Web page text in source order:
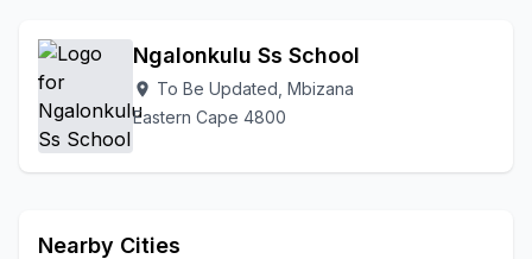
Ngalonkulu Ss School
location_on To Be Updated, Mbizana
Eastern Cape 4800
Nearby Cities